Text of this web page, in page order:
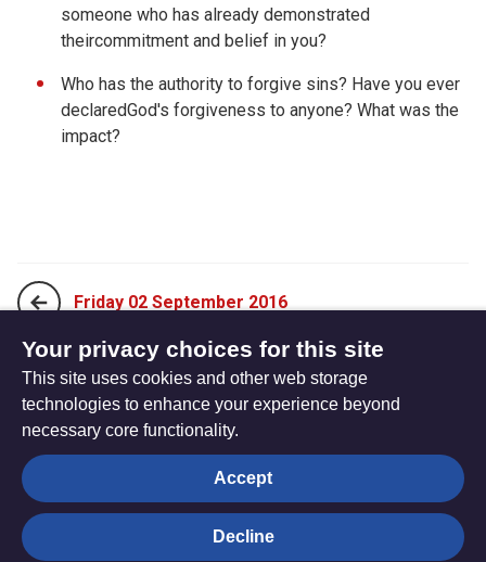
someone who has already demonstrated
theircommitment and belief in you?
Who has the authority to forgive sins? Have you ever
declaredGod's forgiveness to anyone? What was the
impact?
Friday 02 September 2016
Sunday 21 August 2016
The
Hub
Privacy settings
Your privacy choices for this site
This site uses cookies and other web storage
technologies to enhance your experience beyond
necessary core functionality.
Accept
Decline